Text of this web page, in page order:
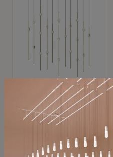
SONNEMAN
Constellation®
$11,800
SKU: 2016.38C-27